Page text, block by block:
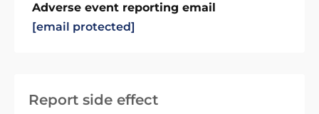
Report side effect
Adverse event reporting email
[email protected]